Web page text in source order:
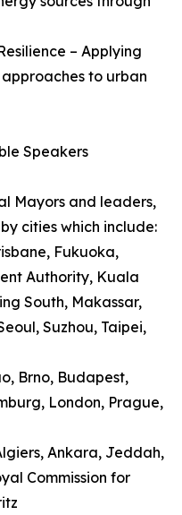
– Applying
to urban
Speakers
Mayors and leaders,
cities which include:
Fukuoka,
Authority, Kuala
South, Makassar,
Suzhou, Taipei,
Brno, Budapest,
London, Prague,
Ankara, Jeddah,
Commission for